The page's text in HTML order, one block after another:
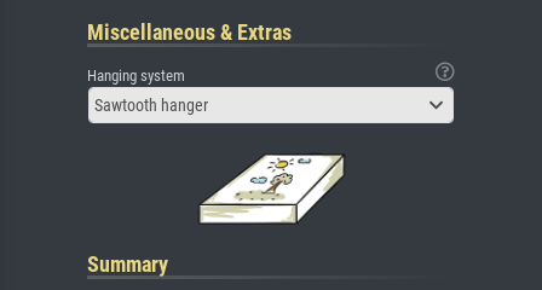
Miscellaneous & Extras
Hanging system
Sawtooth hanger
Summary